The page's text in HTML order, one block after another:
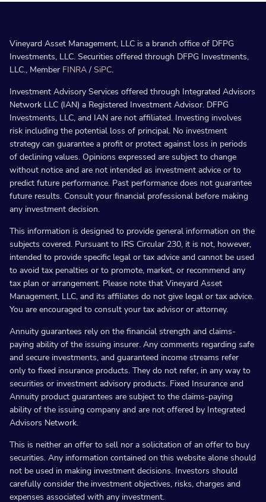
Vineyard Asset Management, LLC is a branch office of DFPG
Investments, LLC. Securities offered through DFPG Investments,
LLC., Member FINRA/SiPC.
Investment Advisory Services offered through Integrated Advisors
Network LLC (IAN) a Registered Investment Advisor. DFPG
Investments, LLC, and IAN are not affiliated. Investing involves
risk including the potential loss of principal. No investment
strategy can guarantee a profit or protect against loss in periods
of declining values. Opinions expressed are subject to change
without notice and are not intended as investment advice or to
predict future performance. Past performance does not guarantee
future results. Consult your financial professional before making
any investment decision.
This information is designed to provide general information on the
subjects covered. Pursuant to IRS Circular 230, it is not, however,
intended to provide specific legal or tax advice and cannot be used
to avoid tax penalties or to promote, market, or recommend any
tax plan or arrangement. Please note that Vineyard Asset
Management, LLC, and its affiliates do not give legal or tax advice.
You are encouraged to consult your tax advisor or attorney.
Annuity guarantees rely on the financial strength and claims-
paying ability of the issuing insurer. Any comments regarding safe
and secure investments, and guaranteed income streams refer
only to fixed insurance products. They do not refer, in any way to
securities or investment advisory products. Fixed Insurance and
Annuity product guarantees are subject to the claims-paying
ability of the issuing company and are not offered by Integrated
Advisors Network.
This is neither an offer to sell nor a solicitation of an offer to buy
securities. Any information contained on this website alone should
not be used in making investment decisions. Investors should
carefully consider the investment objectives, risks, charges and
expenses associated with any investment.